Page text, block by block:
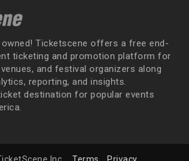
owned! Ticketscene offers a free end-
ticketing and promotion platform for
and festival organizers along
reporting, and insights.
destination for popular events